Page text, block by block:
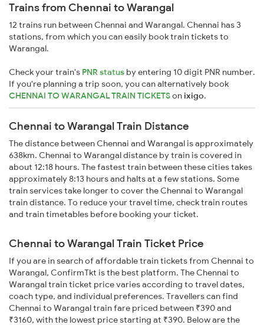
Trains from Chennai to Warangal
12 trains run between Chennai and Warangal. Chennai has 3
stations, from which you can easily book train tickets to
Warangal.
Check your train's PNR status by entering 10 digit PNR number.
If you're planning a trip soon, you can alternatively book
CHENNAI TO WARANGAL TRAIN TICKETSonixigo.
Chennai to Warangal Train Distance
The distance between Chennai and Warangal is approximately
638km. Chennai to Warangal distance by train is covered in
about 12:18 hours. The fastest train between these cities takes
approximately 8:13 hours and halts at a few stations. Some
train services take longer to cover the Chennai to Warangal
train distance. To reduce your travel time, check train routes
and train timetables before booking your ticket.
Chennai to Warangal Train Ticket Price
If you are in search of affordable train tickets from Chennai to
Warangal, ConfirmTkt is the best platform. The Chennai to
Warangal train ticket price varies according to travel dates,
coach type, and individual preferences. Travellers can find
Chennai to Warangal train fare priced between ₹390 and
₹3160, with the lowest price starting at ₹390. Below are the